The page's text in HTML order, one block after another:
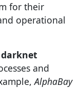
for their
operational
darknet
and
AlphaBay